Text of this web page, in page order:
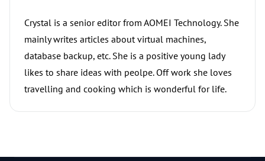
Crystal is a senior editor from AOMEI Technology. She
mainly writes articles about virtual machines,
database backup, etc. She is a positive young lady
likes to share ideas with peolpe. Off work she loves
travelling and cooking which is wonderful for life.